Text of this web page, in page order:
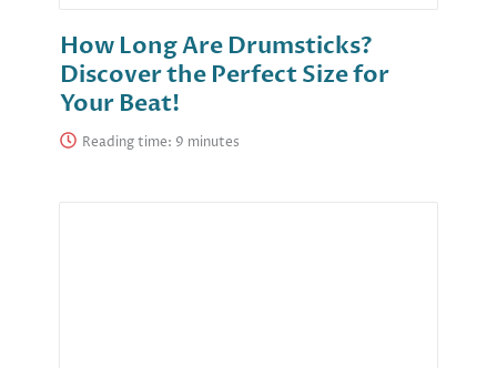
How Long Are Drumsticks?
Discover the Perfect Size for
Your Beat!
Reading time: